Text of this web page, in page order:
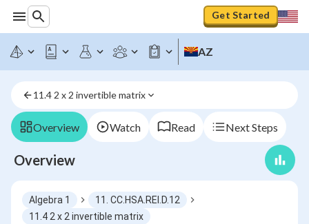
Get Started
AZ
11.4 2 x 2 invertible matrix
Overview Watch Read Next Steps
Overview
Algebra 1
11. CC.HSA.REI.D.12
11.4 2 x 2 invertible matrix